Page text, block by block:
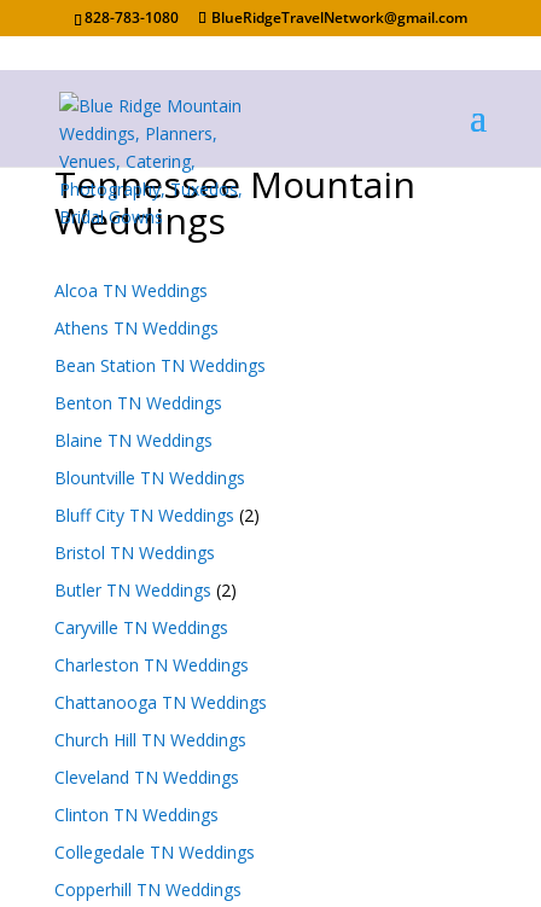
828-783-1080 BlueRidgeTravelNetwork@gmail.com
Tennessee Mountain
Weddings
Alcoa TN Weddings
Athens TN Weddings
Bean Station TN Weddings
Benton TN Weddings
Blaine TN Weddings
Blountville TN Weddings
Bluff City TN Weddings (2)
Bristol TN Weddings
Butler TN Weddings (2)
Caryville TN Weddings
Charleston TN Weddings
Chattanooga TN Weddings
Church Hill TN Weddings
Cleveland TN Weddings
Clinton TN Weddings
Collegedale TN Weddings
Copperhill TN Weddings